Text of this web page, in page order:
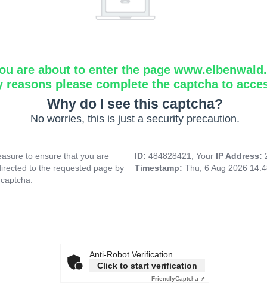
are about to enter the page
reasons please complete the captcha to
Why do I see this captcha?
No worries, this is just a security precaution.
to ensure that you are
to the requested page by
ID: 484828421, Your IP Address:
Timestamp: Thu, 6 Aug 2026
Anti-Robot Verification
Click to start verification
FriendlyCaptcha ⇗